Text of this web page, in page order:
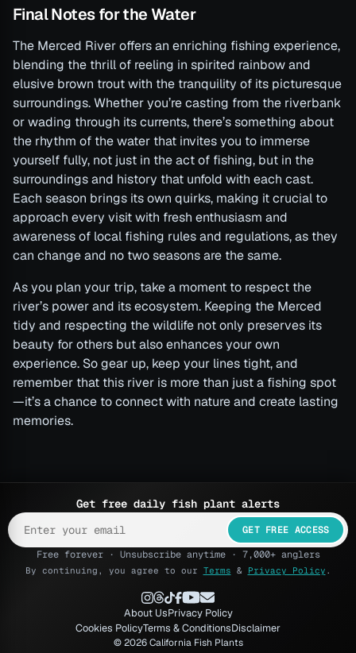
Final Notes for the Water
The Merced River offers an enriching fishing experience,
blending the thrill of reeling in spirited rainbow and
elusive brown trout with the tranquility of its picturesque
surroundings. Whether you’re casting from the riverbank
or wading through its currents, there’s something about
the rhythm of the water that invites you to immerse
yourself fully, not just in the act of fishing, but in the
surroundings and history that unfold with each cast.
Each season brings its own quirks, making it crucial to
approach every visit with fresh enthusiasm and
awareness of local fishing rules and regulations, as they
can change and no two seasons are the same.
As you plan your trip, take a moment to respect the
river’s power and its ecosystem. Keeping the Merced
tidy and respecting the wildlife not only preserves its
beauty for others but also enhances your own
experience. So gear up, keep your lines tight, and
remember that this river is more than just a fishing spot
—it’s a chance to connect with nature and create lasting
memories.
Get free daily fish plant alerts
GET FREE ACCESS
Free forever · Unsubscribe anytime · 7,000+ anglers
By continuing, you agree to our Terms & Privacy Policy .
About UsPrivacy Policy
Cookies PolicyTerms & ConditionsDisclaimer
© 2026 California Fish Plants